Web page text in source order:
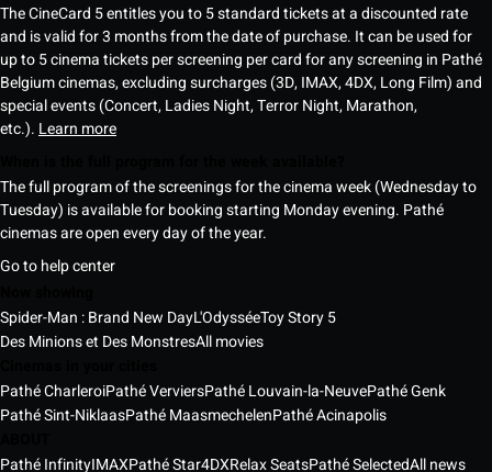
The CineCard 5 entitles you to 5 standard tickets at a discounted rate
and is valid for 3 months from the date of purchase. It can be used for
up to 5 cinema tickets per screening per card for any screening in Pathé
Belgium cinemas, excluding surcharges (3D, IMAX, 4DX, Long Film) and
special events (Concert, Ladies Night, Terror Night, Marathon,
etc.). Learn more
The full program of the screenings for the cinema week (Wednesday to
Tuesday) is available for booking starting Monday evening. Pathé
cinemas are open every day of the year.
Go to help center
Spider-Man : Brand New DayL'OdysséeToy Story 5
Des Minions et Des MonstresAll movies
Pathé CharleroiPathé VerviersPathé Louvain-la-NeuvePathé Genk
Pathé Sint-NiklaasPathé MaasmechelenPathé Acinapolis
Pathé InfinityIMAXPathé Star4DXRelax SeatsPathé SelectedAll news